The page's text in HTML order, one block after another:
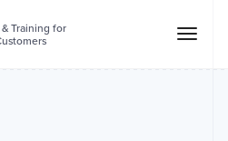
Training for